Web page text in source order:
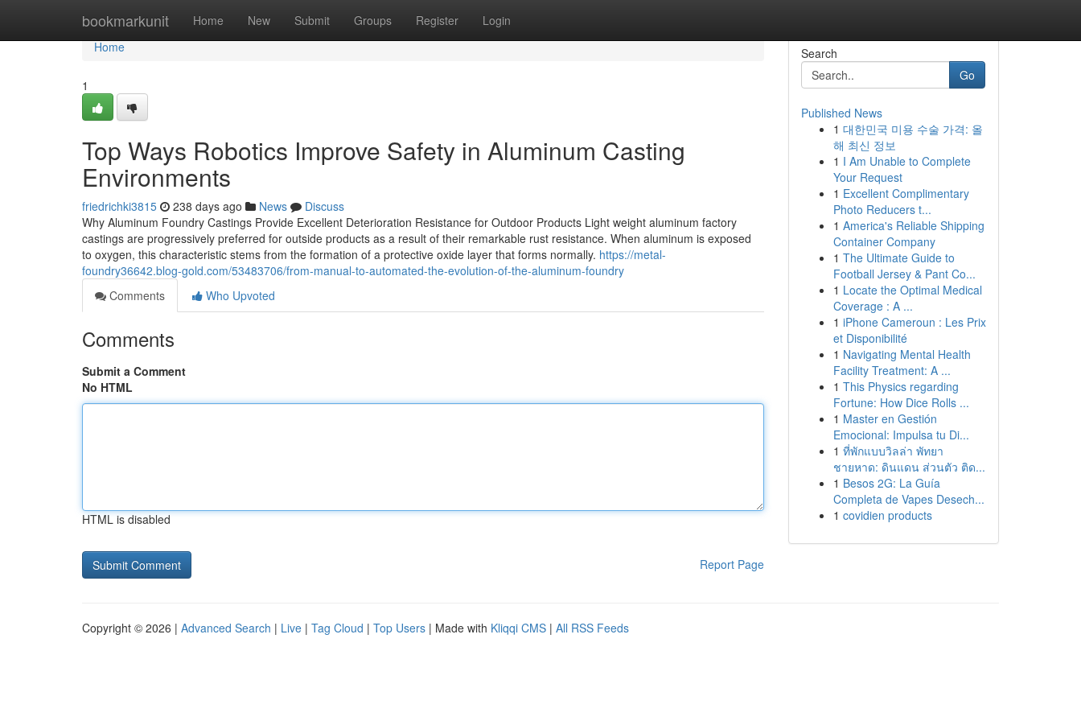
bookmarkunit Home New Submit Groups Register Login
Home
Home
1
Top Ways Robotics Improve Safety in Aluminum Casting
Environments
friedrichki3815 238 days ago News
Discuss
Why Aluminum Foundry Castings Provide Excellent Deterioration Resistance for Outdoor Products Light weight aluminum factory
castings are progressively preferred for outside products as a result of their remarkable rust resistance. When aluminum is exposed
to oxygen, this characteristic stems from the formation of a protective oxide layer that forms normally. https://metal-
foundry36642.blog-gold.com/53483706/from-manual-to-automated-the-evolution-of-the-aluminum-foundry
Comments
Who Upvoted
Comments
Submit a Comment
No HTML
HTML is disabled
Report Page
Search
Go
Published News
1 대한민국 미용 수술 가격: 올
해 최신 정보
1 I Am Unable to Complete
Your Request
1 Excellent Complimentary
Photo Reducers t...
1 America's Reliable Shipping
Container Company
1 The Ultimate Guide to
Football Jersey & Pant Co...
1 Locate the Optimal Medical
Coverage : A ...
1 iPhone Cameroun : Les Prix
et Disponibilité
1 Navigating Mental Health
Facility Treatment: A ...
1 This Physics regarding
Fortune: How Dice Rolls ...
1 Master en Gestión
Emocional: Impulsa tu Di...
1 ที่พักแบบวิลล่า พัทยา
ชายหาด: ดินแดน ส่วนตัว ติด...
1 Besos 2G: La Guía
Completa de Vapes Desech...
1 covidien products
Copyright © 2026 | Advanced Search | Live | Tag Cloud | Top Users | Made with Kliqqi CMS | All RSS Feeds